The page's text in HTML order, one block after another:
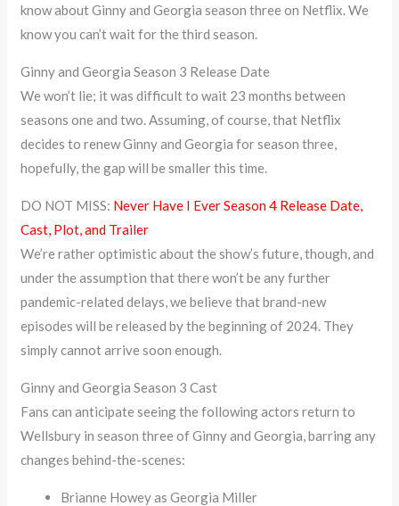
know about Ginny and Georgia season three on Netflix. We
know you can’t wait for the third season.
Ginny and Georgia Season 3 Release Date
We won’t lie; it was difficult to wait 23 months between
seasons one and two. Assuming, of course, that Netflix
decides to renew Ginny and Georgia for season three,
hopefully, the gap will be smaller this time.
DO NOT MISS: Never Have I Ever Season 4 Release Date,
Cast, Plot, and Trailer
We’re rather optimistic about the show’s future, though, and
under the assumption that there won’t be any further
pandemic-related delays, we believe that brand-new
episodes will be released by the beginning of 2024. They
simply cannot arrive soon enough.
Ginny and Georgia Season 3 Cast
Fans can anticipate seeing the following actors return to
Wellsbury in season three of Ginny and Georgia, barring any
changes behind-the-scenes:
Brianne Howey as Georgia Miller